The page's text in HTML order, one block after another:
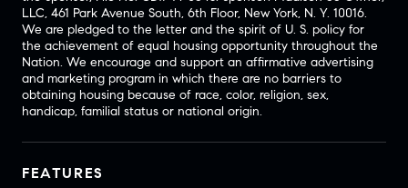
LLC, 461 Park Avenue South, 6th Floor, New York, N. Y. 10016.
We are pledged to the letter and the spirit of U. S. policy for
the achievement of equal housing opportunity throughout the
Nation. We encourage and support an affirmative advertising
and marketing program in which there are no barriers to
obtaining housing because of race, color, religion, sex,
handicap, familial status or national origin.
FEATURES